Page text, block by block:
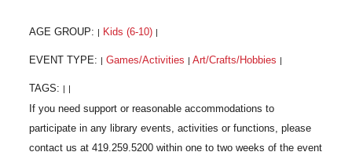
AGE GROUP: Kids (6-10)
EVENT TYPE: Games/Activities Art/Crafts/Hobbies
TAGS: